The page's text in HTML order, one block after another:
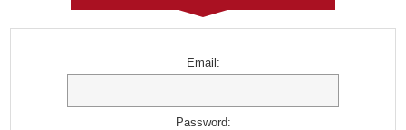
Email:
Password: